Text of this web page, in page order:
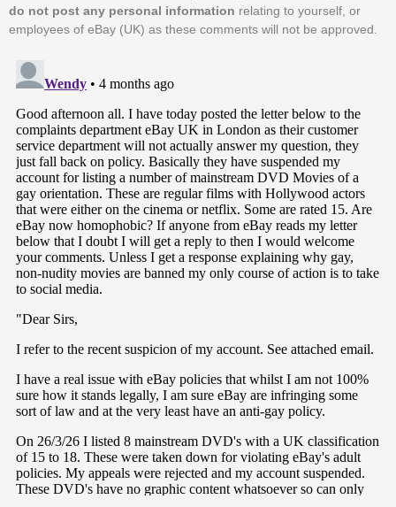
do not post any personal information relating to yourself, or
employees of eBay (UK) as these comments will not be approved.